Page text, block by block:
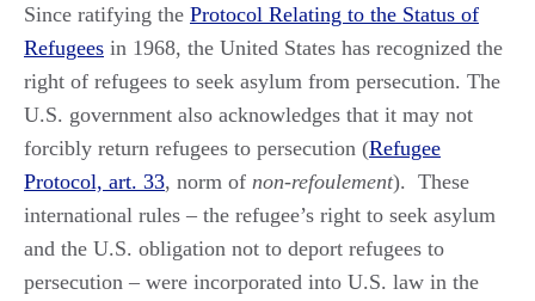
Since ratifying the Protocol Relating to the Status of
Refugees in 1968, the United States has recognized the
right of refugees to seek asylum from persecution. The
U.S. government also acknowledges that it may not
forcibly return refugees to persecution (Refugee
Protocol, art. 33, norm of non-refoulement). These
international rules – the refugee’s right to seek asylum
and the U.S. obligation not to deport refugees to
persecution – were incorporated into U.S. law in the